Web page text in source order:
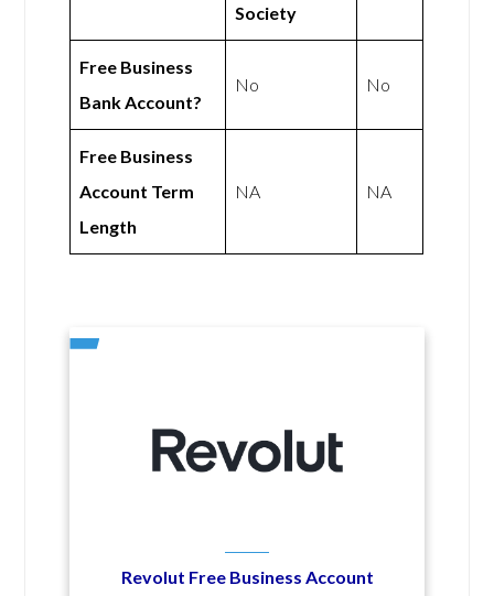
Society
Free Business
Bank Account?
No No
Free Business
Account Term
Length
NA NA
Revolut Free Business Account